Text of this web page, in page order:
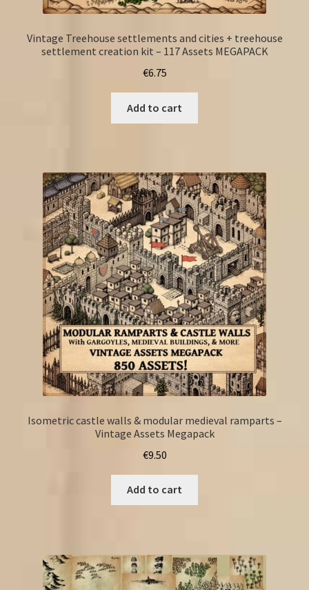
Vintage Treehouse settlements and cities + treehouse
settlement creation kit – 117 Assets MEGAPACK
€6.75
Add to cart
Isometric castle walls & modular medieval ramparts –
Vintage Assets Megapack
€9.50
Add to cart